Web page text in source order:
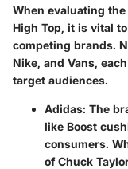
When evaluating
High Top, it is vital
competing brands.
Nike, and Vans,
target audiences.
Adidas: The
like Boost
consumers.
of Chuck